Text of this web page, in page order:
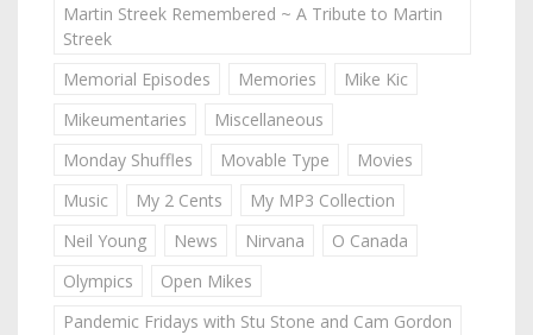
Martin Streek Remembered ~ A Tribute to Martin
Streek
Memorial Episodes
Memories
Mike Kic
Mikeumentaries
Miscellaneous
Monday Shuffles
Movable Type
Movies
Music
My 2 Cents
My MP3 Collection
Neil Young
News Nirvana
O Canada
Olympics
Open Mikes
Pandemic Fridays with Stu Stone and Cam Gordon